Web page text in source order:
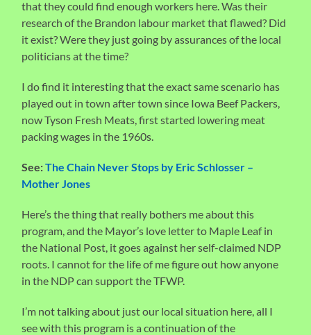
that they could find enough workers here. Was their
research of the Brandon labour market that flawed? Did
it exist? Were they just going by assurances of the local
politicians at the time?
I do find it interesting that the exact same scenario has
played out in town after town since Iowa Beef Packers,
now Tyson Fresh Meats, first started lowering meat
packing wages in the 1960s.
See:The Chain Never Stops by Eric Schlosser –
Mother Jones
Here’s the thing that really bothers me about this
program, and the Mayor’s love letter to Maple Leaf in
the National Post, it goes against her self-claimed NDP
roots. I cannot for the life of me figure out how anyone
in the NDP can support the TFWP.
I’m not talking about just our local situation here, all I
see with this program is a continuation of the